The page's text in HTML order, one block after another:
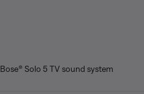
Bose® Solo 5 TV sound system